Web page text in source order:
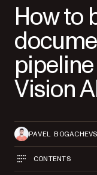
How to
Vision
PAVEL
CONTENTS